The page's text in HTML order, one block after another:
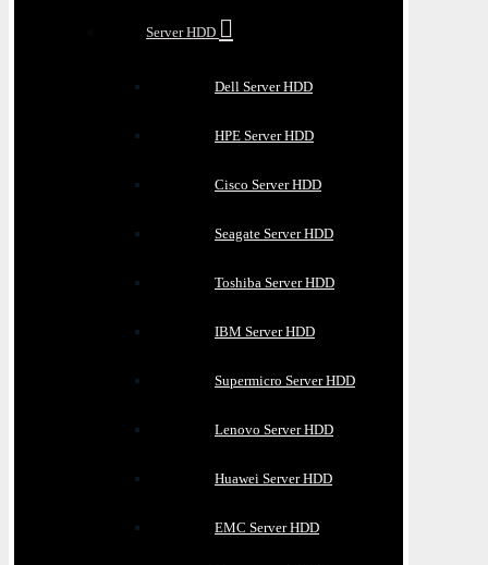
Server HDD
Dell Server HDD
HPE Server HDD
Cisco Server HDD
Seagate Server HDD
Toshiba Server HDD
IBM Server HDD
Supermicro Server HDD
Lenovo Server HDD
Huawei Server HDD
EMC Server HDD